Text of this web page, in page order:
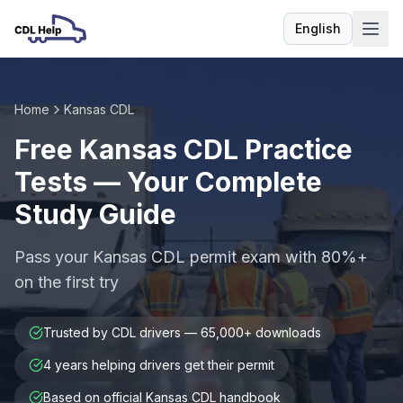
EnglishLanguage
Home Kansas CDL
Free Kansas CDL Practice
Tests — Your Complete
Study Guide
Pass your Kansas CDL permit exam with 80%+
on the first try
Trusted by CDL drivers — 65,000+ downloads
4 years helping drivers get their permit
Based on official Kansas CDL handbook